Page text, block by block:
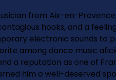
from Aix-en-
hooks, and a
electronic sounds to
among dance music
a reputation as one of
him a well-deserved